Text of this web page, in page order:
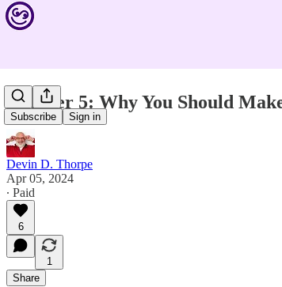
Subscribe Sign in
Chapter 5: Why You Should
Devin D. Thorpe
Apr 05, 2024
∙ Paid
6
1
Share